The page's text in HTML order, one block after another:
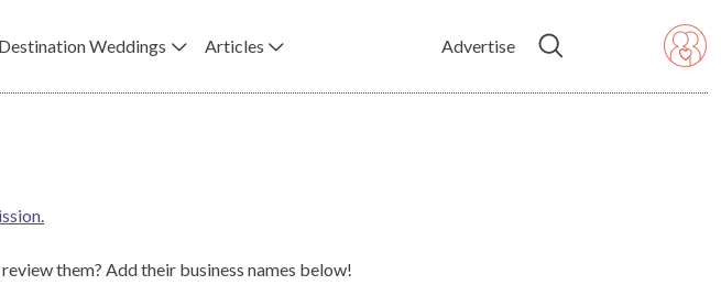
Destination Weddings Articles Advertise
them? Add their business names below!